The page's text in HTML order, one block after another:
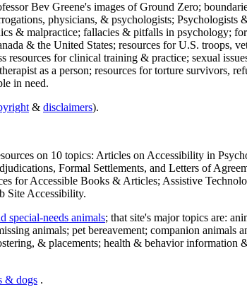
Bev Greene's images of Ground Zero;
physicians, & psychologists; Psychologists
& malpractice; fallacies & pitfalls in psychology;
& the United States; resources for U.S. troops,
for clinical training & practice; sexual
as a person; resources for torture survivors,
in need.
& disclaimers).
on 10 topics: Articles on Accessibility in
Formal Settlements, and Letters of
for Accessible Books & Articles; Assistive
Site Accessibility.
special-needs animals; that site's major topics are:
animals; pet bereavement; companion
& placements; health & behavior information
& dogs .